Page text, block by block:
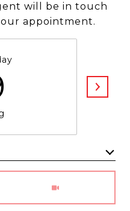
will be in touch
appointment.